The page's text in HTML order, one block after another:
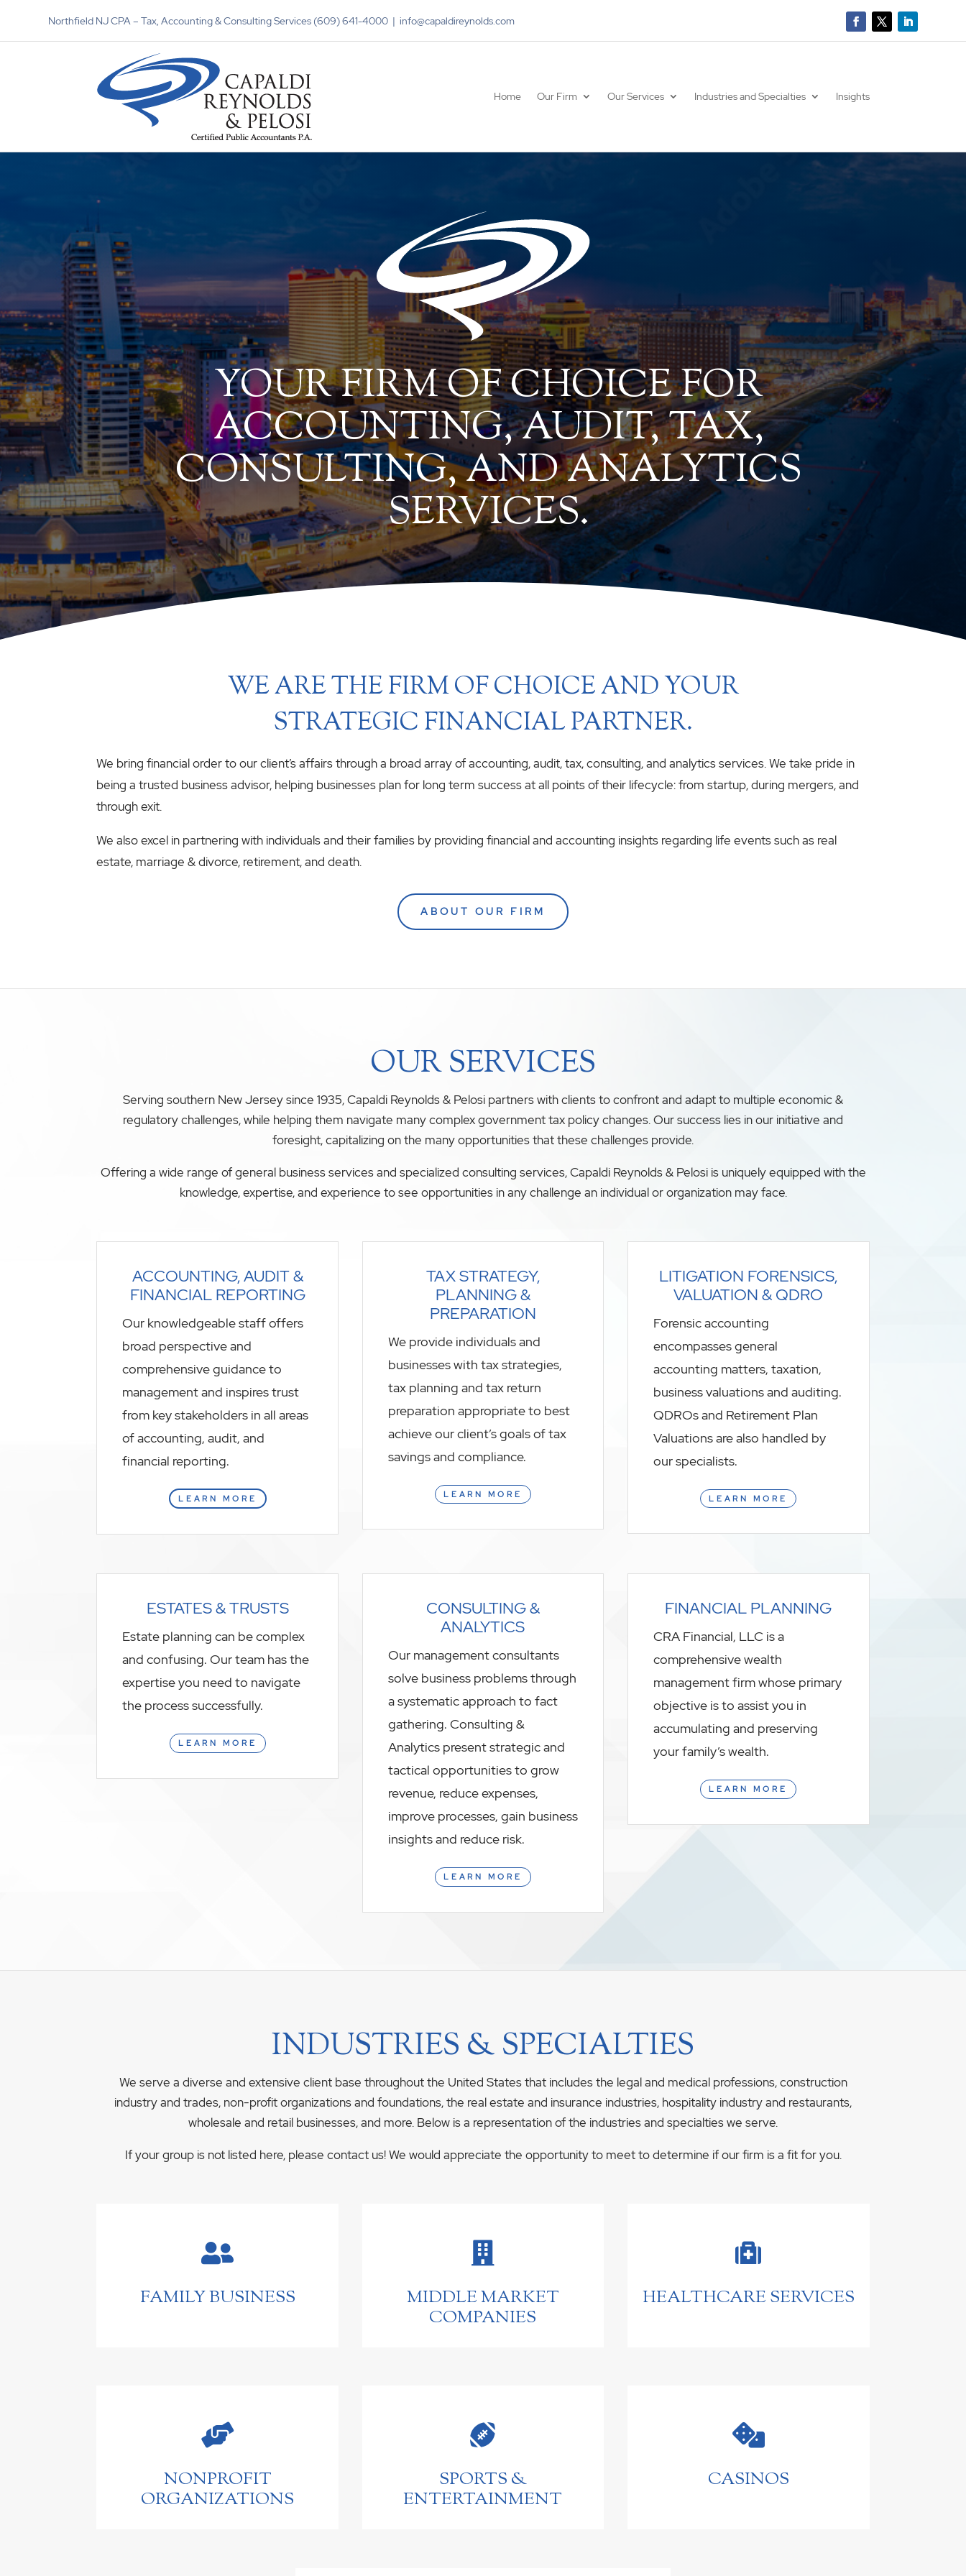
Northfield NJ CPA – Tax, Accounting & Consulting Services (609) 641-4000 | info@capaldireynolds.com
Home Our Firm Our Services Industries and Specialties Insights
YOUR FIRM OF CHOICE FOR
ACCOUNTING, AUDIT, TAX,
CONSULTING, AND ANALYTICS
SERVICES.
WE ARE THE FIRM OF CHOICE AND YOUR
STRATEGIC FINANCIAL PARTNER.
We bring financial order to our client’s affairs through a broad array of accounting, audit, tax, consulting, and analytics services. We take pride in
being a trusted business advisor, helping businesses plan for long term success at all points of their lifecycle: from startup, during mergers, and
through exit.
We also excel in partnering with individuals and their families by providing financial and accounting insights regarding life events such as real
estate, marriage & divorce, retirement, and death.
ABOUT OUR FIRM
OUR SERVICES
Serving southern New Jersey since 1935, Capaldi Reynolds & Pelosi partners with clients to confront and adapt to multiple economic &
regulatory challenges, while helping them navigate many complex government tax policy changes. Our success lies in our initiative and
foresight, capitalizing on the many opportunities that these challenges provide.
Offering a wide range of general business services and specialized consulting services, Capaldi Reynolds & Pelosi is uniquely equipped with the
knowledge, expertise, and experience to see opportunities in any challenge an individual or organization may face.
ACCOUNTING, AUDIT &
FINANCIAL REPORTING
Our knowledgeable staff offers
broad perspective and
comprehensive guidance to
management and inspires trust
from key stakeholders in all areas
of accounting, audit, and
financial reporting.
LEARN MORE
TAX STRATEGY,
PLANNING &
PREPARATION
We provide individuals and
businesses with tax strategies,
tax planning and tax return
preparation appropriate to best
achieve our client’s goals of tax
savings and compliance.
LEARN MORE
LITIGATION FORENSICS,
VALUATION & QDRO
Forensic accounting
encompasses general
accounting matters, taxation,
business valuations and auditing.
QDROs and Retirement Plan
Valuations are also handled by
our specialists.
LEARN MORE
ESTATES & TRUSTS
Estate planning can be complex
and confusing. Our team has the
expertise you need to navigate
the process successfully.
LEARN MORE
CONSULTING &
ANALYTICS
Our management consultants
solve business problems through
a systematic approach to fact
gathering. Consulting &
Analytics present strategic and
tactical opportunities to grow
revenue, reduce expenses,
improve processes, gain business
insights and reduce risk.
LEARN MORE
FINANCIAL PLANNING
CRA Financial, LLC is a
comprehensive wealth
management firm whose primary
objective is to assist you in
accumulating and preserving
your family’s wealth.
LEARN MORE
INDUSTRIES & SPECIALTIES
We serve a diverse and extensive client base throughout the United States that includes the legal and medical professions, construction
industry and trades, non-profit organizations and foundations, the real estate and insurance industries, hospitality industry and restaurants,
wholesale and retail businesses, and more. Below is a representation of the industries and specialties we serve.
If your group is not listed here, please contact us! We would appreciate the opportunity to meet to determine if our firm is a fit for you.

FAMILY BUSINESS

MIDDLE MARKET
COMPANIES

HEALTHCARE SERVICES

NONPROFIT
ORGANIZATIONS

SPORTS &
ENTERTAINMENT

CASINOS